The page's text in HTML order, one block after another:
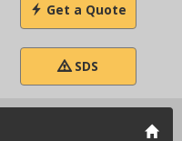
Get a Quote
SDS